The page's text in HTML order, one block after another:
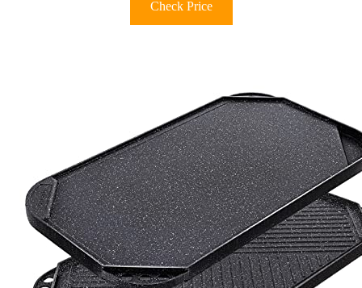
Check Price